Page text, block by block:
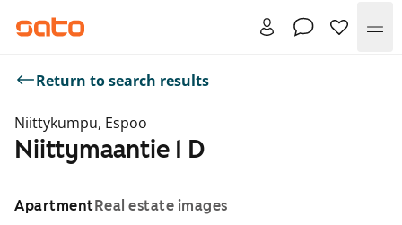
Return to search results
Niittykumpu, Espoo
Niittymaantie 1 D
ApartmentReal estate images